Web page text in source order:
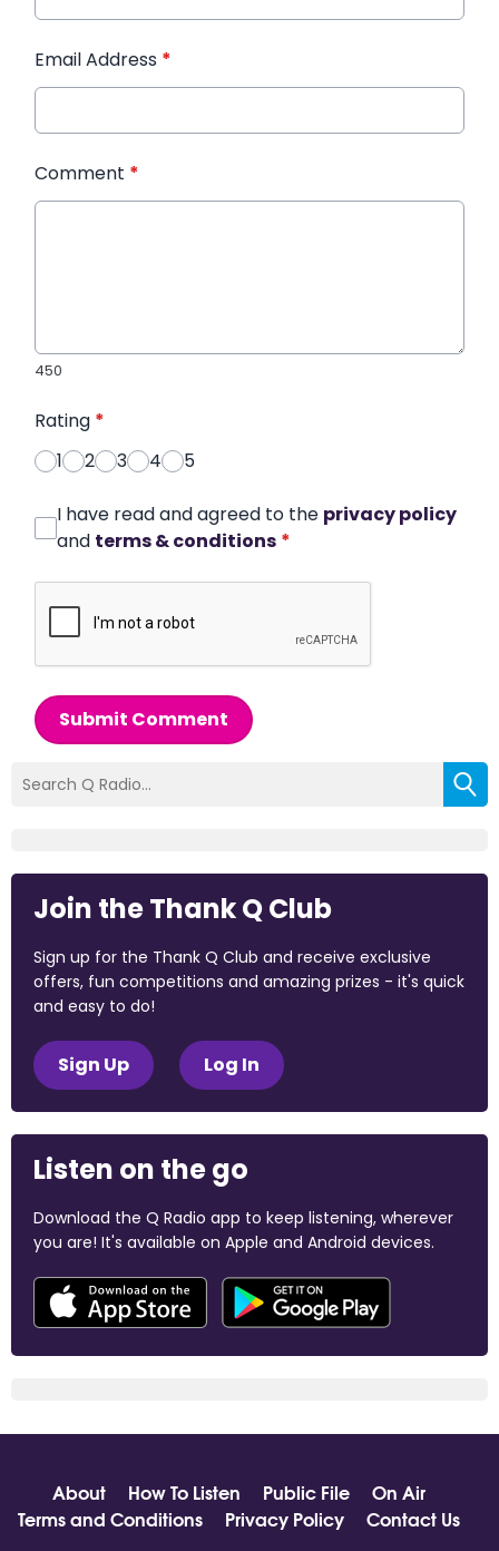
Email Address *
Comment *
450
Rating *
1
2 3 4 5
I have read and agreed to the privacy policy
and terms & conditions *
Submit Comment
Join the Thank Q Club
Sign up for the Thank Q Club and receive exclusive
offers, fun competitions and amazing prizes - it's quick
and easy to do!
Sign Up Log In
Listen on the go
Download the Q Radio app to keep listening, wherever
you are! It's available on Apple and Android devices.
About How To Listen Public File
On Air
Terms and Conditions
Privacy Policy Contact Us